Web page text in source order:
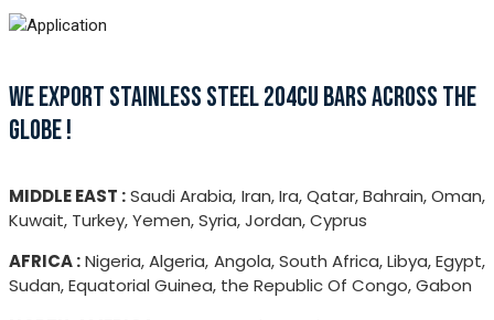
WE EXPORT STAINLESS STEEL 204CU BARS ACROSS THE
GLOBE !
MIDDLE EAST :Saudi Arabia, Iran, Ira, Qatar, Bahrain, Oman,
Kuwait, Turkey, Yemen, Syria, Jordan, Cyprus
AFRICA :Nigeria, Algeria, Angola, South Africa, Libya, Egypt,
Sudan, Equatorial Guinea, the Republic Of Congo, Gabon